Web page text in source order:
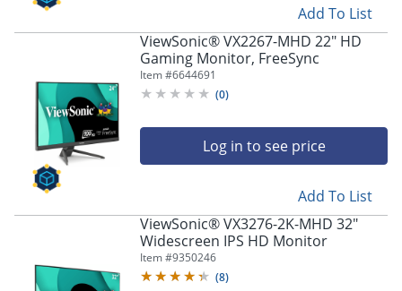
Add To List
ViewSonic® VX2267-MHD 22" HD
Gaming Monitor, FreeSync
Item #6644691
(0)
Log in to see price
Add To List
ViewSonic® VX3276-2K-MHD 32"
Widescreen IPS HD Monitor
Item #9350246
(8)